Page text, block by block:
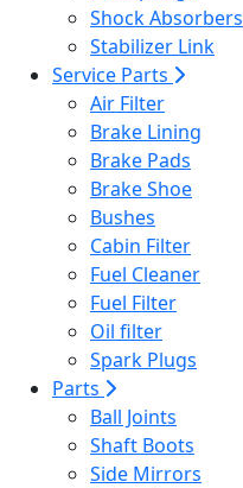
Shock Absorbers
Stabilizer Link
Service Parts
Air Filter
Brake Lining
Brake Pads
Brake Shoe
Bushes
Cabin Filter
Fuel Cleaner
Fuel Filter
Oil filter
Spark Plugs
Parts
Ball Joints
Shaft Boots
Side Mirrors